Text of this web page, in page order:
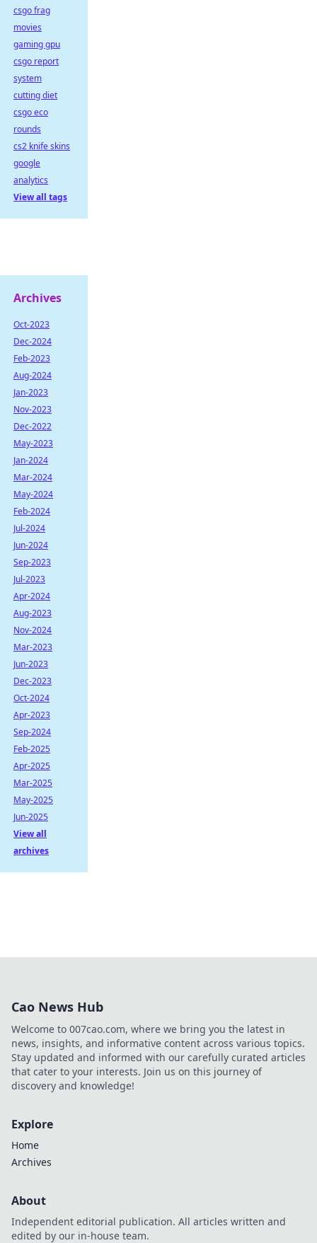
csgo frag
movies
gaming gpu
csgo report
system
cutting diet
csgo eco
rounds
cs2 knife skins
google
analytics
View all tags
Archives
Oct-2023
Dec-2024
Feb-2023
Aug-2024
Jan-2023
Nov-2023
Dec-2022
May-2023
Jan-2024
Mar-2024
May-2024
Feb-2024
Jul-2024
Jun-2024
Sep-2023
Jul-2023
Apr-2024
Aug-2023
Nov-2024
Mar-2023
Jun-2023
Dec-2023
Oct-2024
Apr-2023
Sep-2024
Feb-2025
Apr-2025
Mar-2025
May-2025
Jun-2025
View all
archives
Cao News Hub
Welcome to 007cao.com, where we bring you the latest in
news, insights, and informative content across various topics.
Stay updated and informed with our carefully curated articles
that cater to your interests. Join us on this journey of
discovery and knowledge!
Explore
Home
Archives
About
Independent editorial publication. All articles written and
edited by our in-house team.